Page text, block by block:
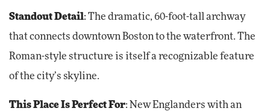
Standout Detail: The dramatic, 60-foot-tall archway
that connects downtown Boston to the waterfront. The
Roman-style structure is itself a recognizable feature
of the city’s skyline.
This Place Is Perfect For: New Englanders with an